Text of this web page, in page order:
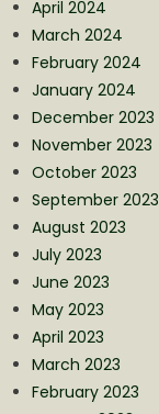
April 2024
March 2024
February 2024
January 2024
December 2023
November 2023
October 2023
September 2023
August 2023
July 2023
June 2023
May 2023
April 2023
March 2023
February 2023